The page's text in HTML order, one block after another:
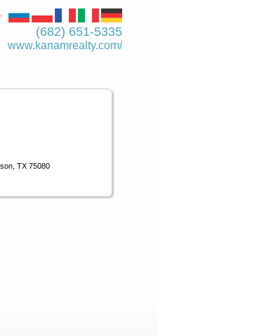
(682) 651-5335
www.kanamrealty.­com/
TX 75080